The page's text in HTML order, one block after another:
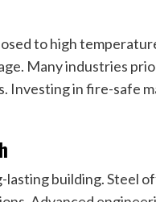
to high
Many industries
Investing in fire-safe
building. Steel